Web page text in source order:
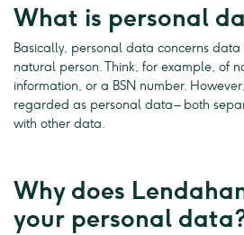
What is personal
Basically, personal data concerns
natural person. Think, for example, of
information, or a BSN number.
regarded as personal data – both
with other data.
Why does
your personal